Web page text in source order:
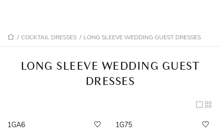
/ COCKTAIL DRESSES / LONG SLEEVE WEDDING GUEST DRESSES
LONG SLEEVE WEDDING GUEST
DRESSES
1GA6
1G75